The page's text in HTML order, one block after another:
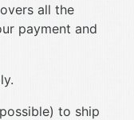
all the
payment and
to ship